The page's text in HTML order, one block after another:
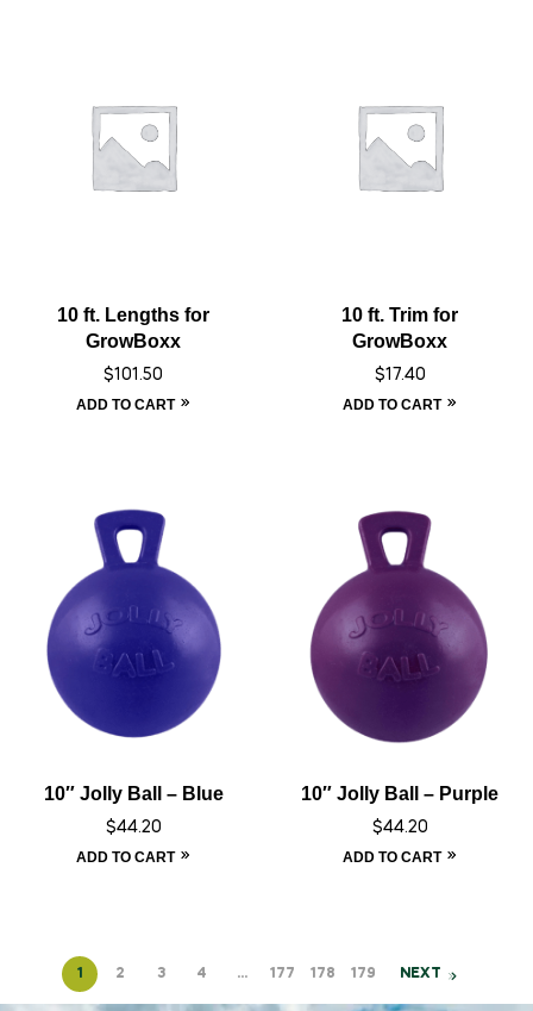
10 ft. Lengths for
GrowBoxx
$101.50
ADD TO CART
10 ft. Trim for
GrowBoxx
$17.40
ADD TO CART
10″ Jolly Ball – Blue
$44.20
ADD TO CART
10″ Jolly Ball – Purple
$44.20
ADD TO CART
1 2 3 4 … 177 178 179 NEXT